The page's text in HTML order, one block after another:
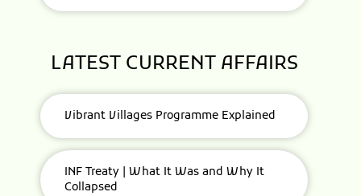
LATEST CURRENT AFFAIRS
Vibrant Villages Programme Explained
INF Treaty | What It Was and Why It
Collapsed